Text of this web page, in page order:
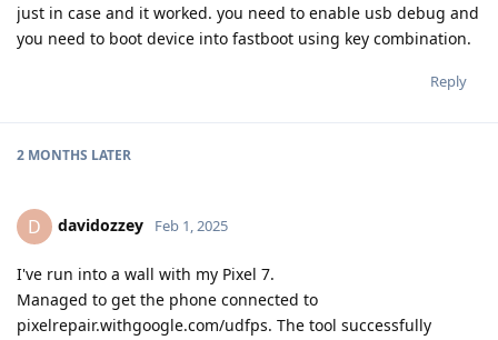
just in case and it worked. you need to enable usb debug and
you need to boot device into fastboot using key combination.
Reply
2 MONTHS LATER
D davidozzey Feb 1, 2025
I've run into a wall with my Pixel 7.
Managed to get the phone connected to
pixelrepair.withgoogle.com/udfps. The tool successfully